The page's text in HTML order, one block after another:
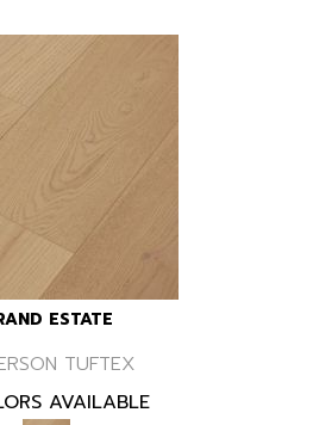
ESTATE
TUFTEX
AVAILABLE